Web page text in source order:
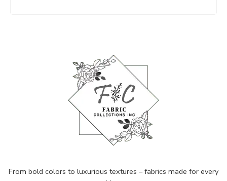
From bold colors to luxurious textures – fabrics made for every